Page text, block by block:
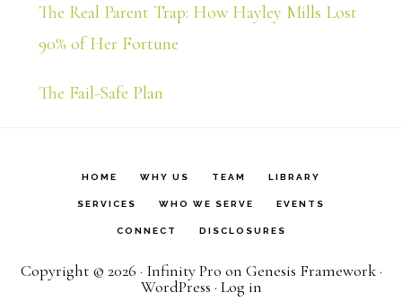
The Real Parent Trap: How Hayley Mills Lost
90% of Her Fortune
The Fail-Safe Plan
HOME WHY US TEAM LIBRARY
SERVICES WHO WE SERVE EVENTS
CONNECT DISCLOSURES
Copyright © 2026 · Infinity Pro on Genesis Framework·
WordPress · Log in